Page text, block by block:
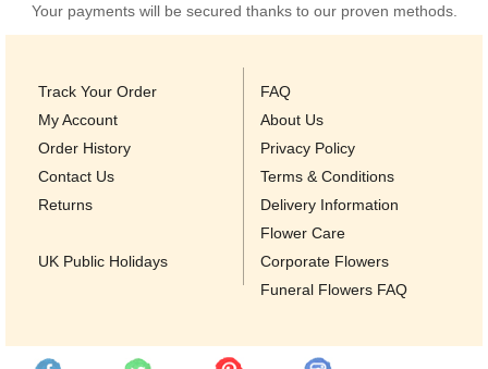
Your payments will be secured thanks to our proven methods.
Track Your Order
My Account
Order History
Contact Us
Returns
UK Public Holidays
FAQ
About Us
Privacy Policy
Terms & Conditions
Delivery Information
Flower Care
Corporate Flowers
Funeral Flowers FAQ